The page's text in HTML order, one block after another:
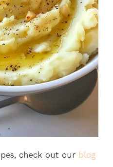
check out our blog